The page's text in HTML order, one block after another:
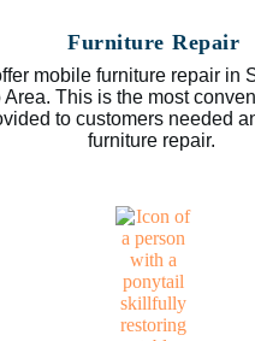
Furniture Repair
mobile furniture repair in
Area. This is the most
to customers needed
furniture repair.